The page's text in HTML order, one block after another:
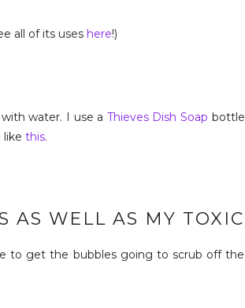
all of its uses here!)
water. I use a Thieves Dish Soap bottle
like this.
AS WELL AS MY TOXIC
to get the bubbles going to scrub off the